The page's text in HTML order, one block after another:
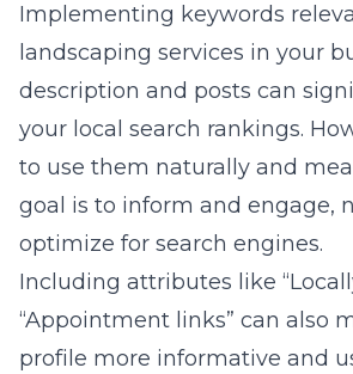
Implementing keywords
landscaping services in your
description and posts can
your local search rankings.
to use them naturally and
goal is to inform and engage,
optimize for search engines.
Including attributes like
“Appointment links” can also
profile more informative and